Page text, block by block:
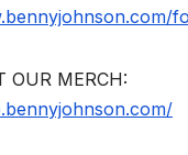
OUR MERCH: